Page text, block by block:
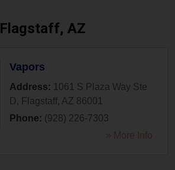
Flagstaff, AZ
Vapors
Address: 1061 S Plaza Way Ste
D , Flagstaff, AZ 86001
Phone: (928) 226-7303
» More Info